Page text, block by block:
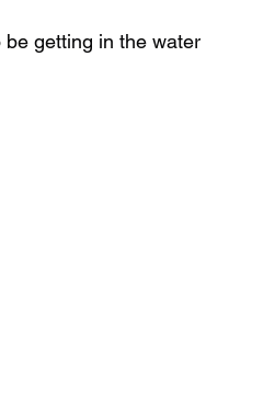
be getting in the water